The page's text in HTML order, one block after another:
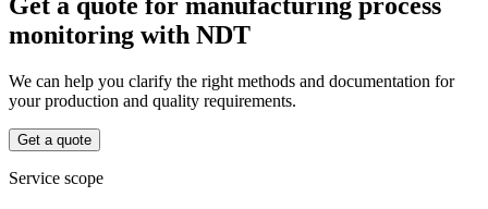
monitoring with NDT
We can help you clarify the right methods and documentation for
your production and quality requirements.
Get a quote
Service scope